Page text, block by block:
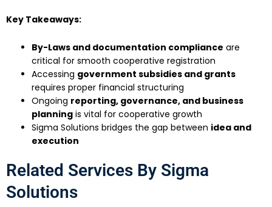
Key Takeaways:
By-Laws and documentation compliance are
critical for smooth cooperative registration
Accessing government subsidies and grants
requires proper financial structuring
Ongoing reporting, governance, and business
planning is vital for cooperative growth
Sigma Solutions bridges the gap between idea and
execution
Related Services By Sigma
Solutions